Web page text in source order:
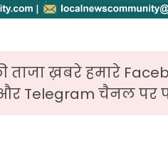
ताजा ख़बरे हमारे
Telegram चैनल पर